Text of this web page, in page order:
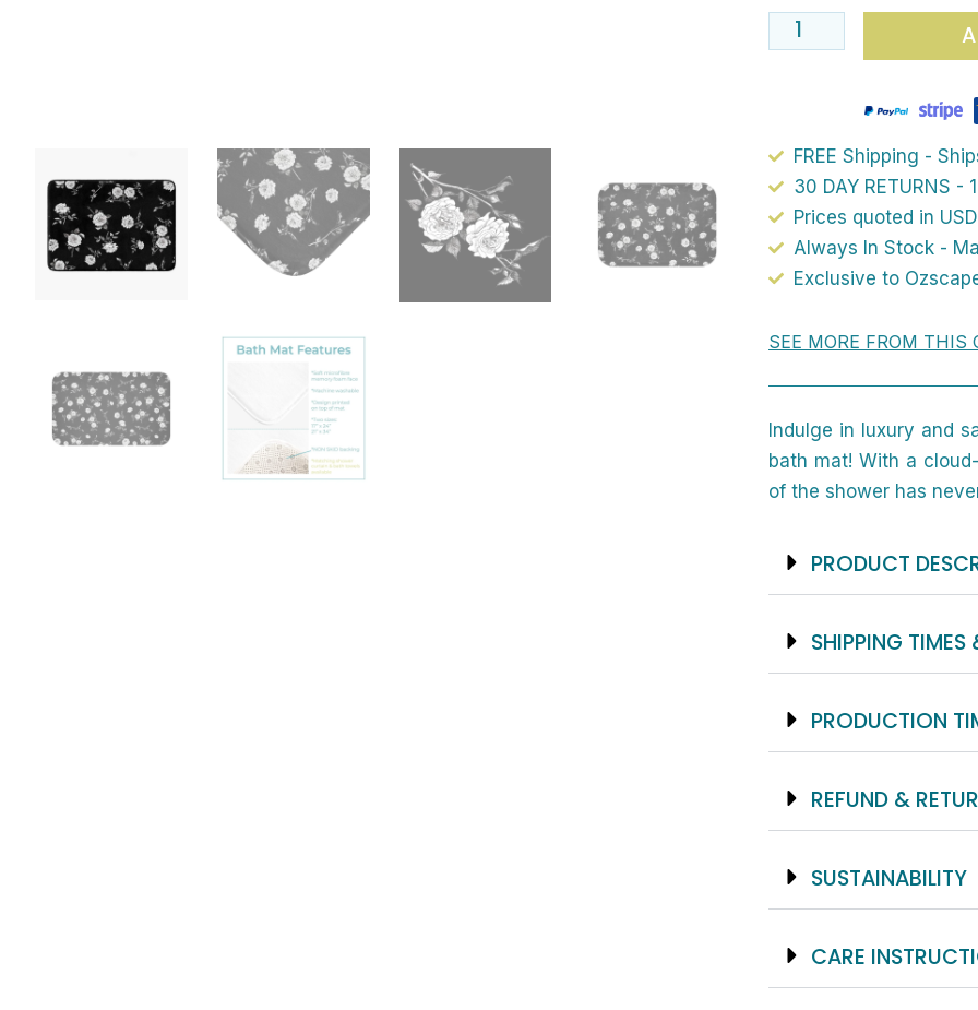
Bath
In
Two
Sizes
quantity
FREE Shipping -
30 DAY RETURNS -
Prices quoted in USD
Always In Stock -
Exclusive to
SEE MORE FROM THIS
Indulge in luxury and
bath mat! With a
of the shower has
PRODUCT
SHIPPING TIMES
PRODUCTION
REFUND &
SUSTAINABILITY
CARE